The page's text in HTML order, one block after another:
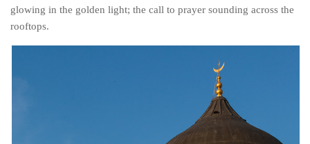
glowing in the golden light; the call to prayer sounding across the
rooftops.